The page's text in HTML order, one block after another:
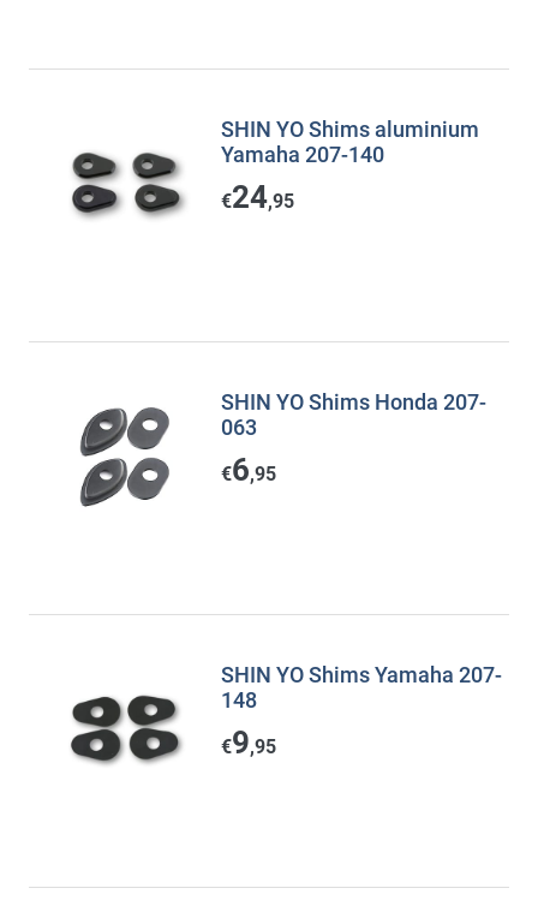
SHIN YO Shims aluminium
Yamaha 207-140
€24,95
SHIN YO Shims Honda 207-
063
€6,95
SHIN YO Shims Yamaha 207-
148
€9,95